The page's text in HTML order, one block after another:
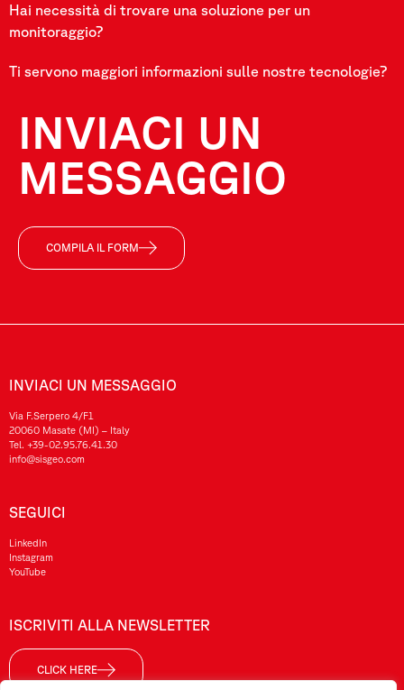
Hai necessità di trovare una soluzione per un
monitoraggio?
Ti servono maggiori informazioni sulle nostre tecnologie?
INVIACI UN
MESSAGGIO
COMPILA IL FORM
INVIACI UN MESSAGGIO
Via F.Serpero 4/F1
20060 Masate (MI) – Italy
Tel. +39-02.95.76.41.30
info@sisgeo.com
SEGUICI
LinkedIn
Instagram
YouTube
ISCRIVITI ALLA NEWSLETTER
CLICK HERE